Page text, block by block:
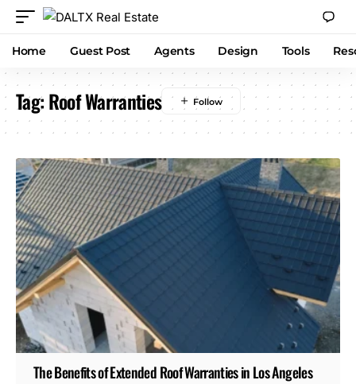
Home Guest Post Agents Design Tools
Tag:Roof Warranties
The Benefits of Extended Roof Warranties in Los Angeles